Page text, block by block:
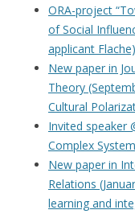
ORA-project
of Social
applicant Flache)
New paper in
Theory
Cultural
Invited speaker
Complex
New paper in
Relations
learning and